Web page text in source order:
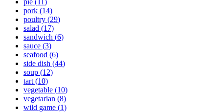
pie (11)
pork (14)
poultry (29)
salad (17)
sandwich (6)
sauce (3)
seafood (6)
side dish (44)
soup (12)
tart (10)
vegetable (10)
vegetarian (8)
wild game (1)